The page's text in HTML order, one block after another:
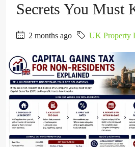
Secrets You Must
2 months ago UK Property